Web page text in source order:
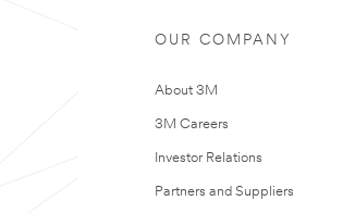
OUR COMPANY
About 3M
3M Careers
Investor Relations
Partners and Suppliers